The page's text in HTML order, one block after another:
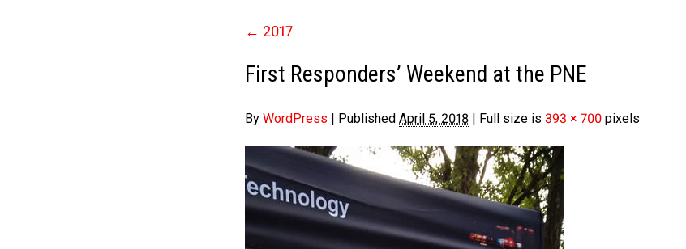
← 2017
First Responders’ Weekend at the PNE
By WordPress | Published April 5, 2018 | Full size is 393 × 700 pixels